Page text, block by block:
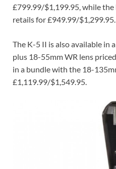
£799.99/$1,199.95, while
retails for £949.99/$1,299.95.
The K-5 II is also available in
plus 18-55mm WR lens
in a bundle with the 18-
£1,119.99/$1,549.95.